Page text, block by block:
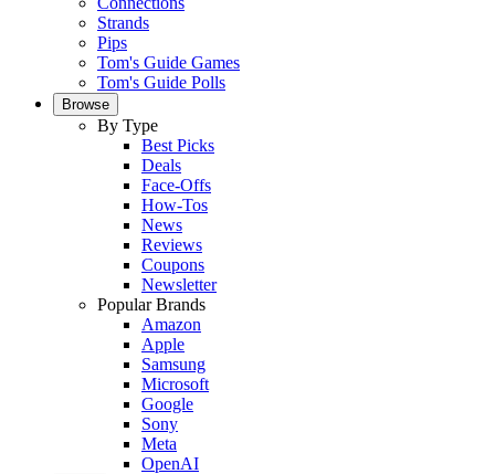
Strands
Pips
Tom's Guide Games
Tom's Guide Polls
Browse
By Type
Best Picks
Deals
Face-Offs
How-Tos
News
Reviews
Coupons
Newsletter
Popular Brands
Amazon
Apple
Samsung
Microsoft
Google
Sony
Meta
OpenAI